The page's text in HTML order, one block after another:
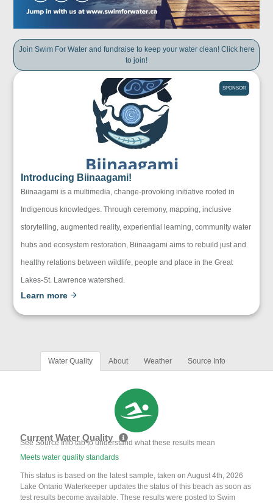
Join Swim For Water and fundraise to keep your water clean! Click here
to join!
SPONSOR
Introducing Biinaagami!
Biinaagami is a multimedia, change-provoking initiative rooted in
Indigenous knowledges. Through ceremony, mapping, inclusive
storytelling, augmented reality, experiential learning, community water
hubs and ecosystem restoration, Biinaagami aims to rebuild just and
healthy relations between wildlife, people and place in the Great
Lakes-St. Lawrence watershed.
Learn more
Water Quality About Weather Source Info
Current Water Quality
See Source Info tab to understand what these results mean
Meets water quality standards
This status is based on the latest sample, taken on August 4th, 2026
Lake Ontario Waterkeeper updates the status of this beach as soon as
test results become available. These results were posted to Swim